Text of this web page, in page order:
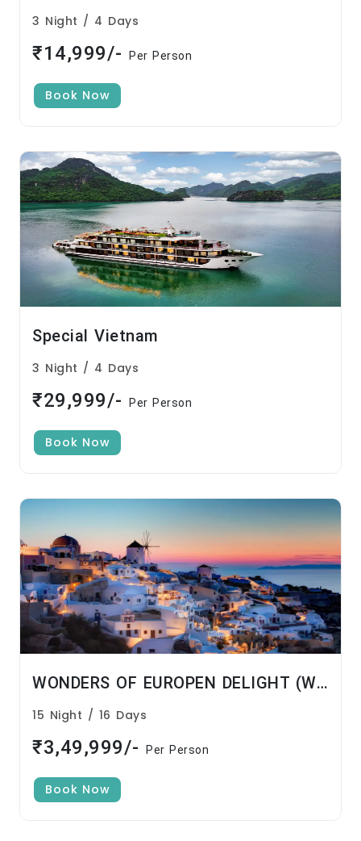
3 Night / 4 Days
₹14,999/- Per Person
Book Now
Special Vietnam
3 Night / 4 Days
₹29,999/- Per Person
Book Now
WONDERS OF EUROPEN DELIGHT (With Kitchen Caravan) – PURE VEG
15 Night / 16 Days
₹3,49,999/- Per Person
Book Now